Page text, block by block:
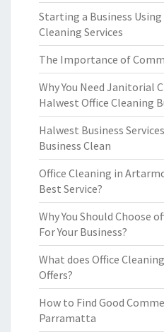
Starting a Business
Cleaning Services
The Importance of
Why You Need Janitorial
Halwest Office Cleaning
Halwest Business
Business Clean
Office Cleaning in
Best Service?
Why You Should Choose
For Your Business?
What does Office
Offers?
How to Find Good
Parramatta